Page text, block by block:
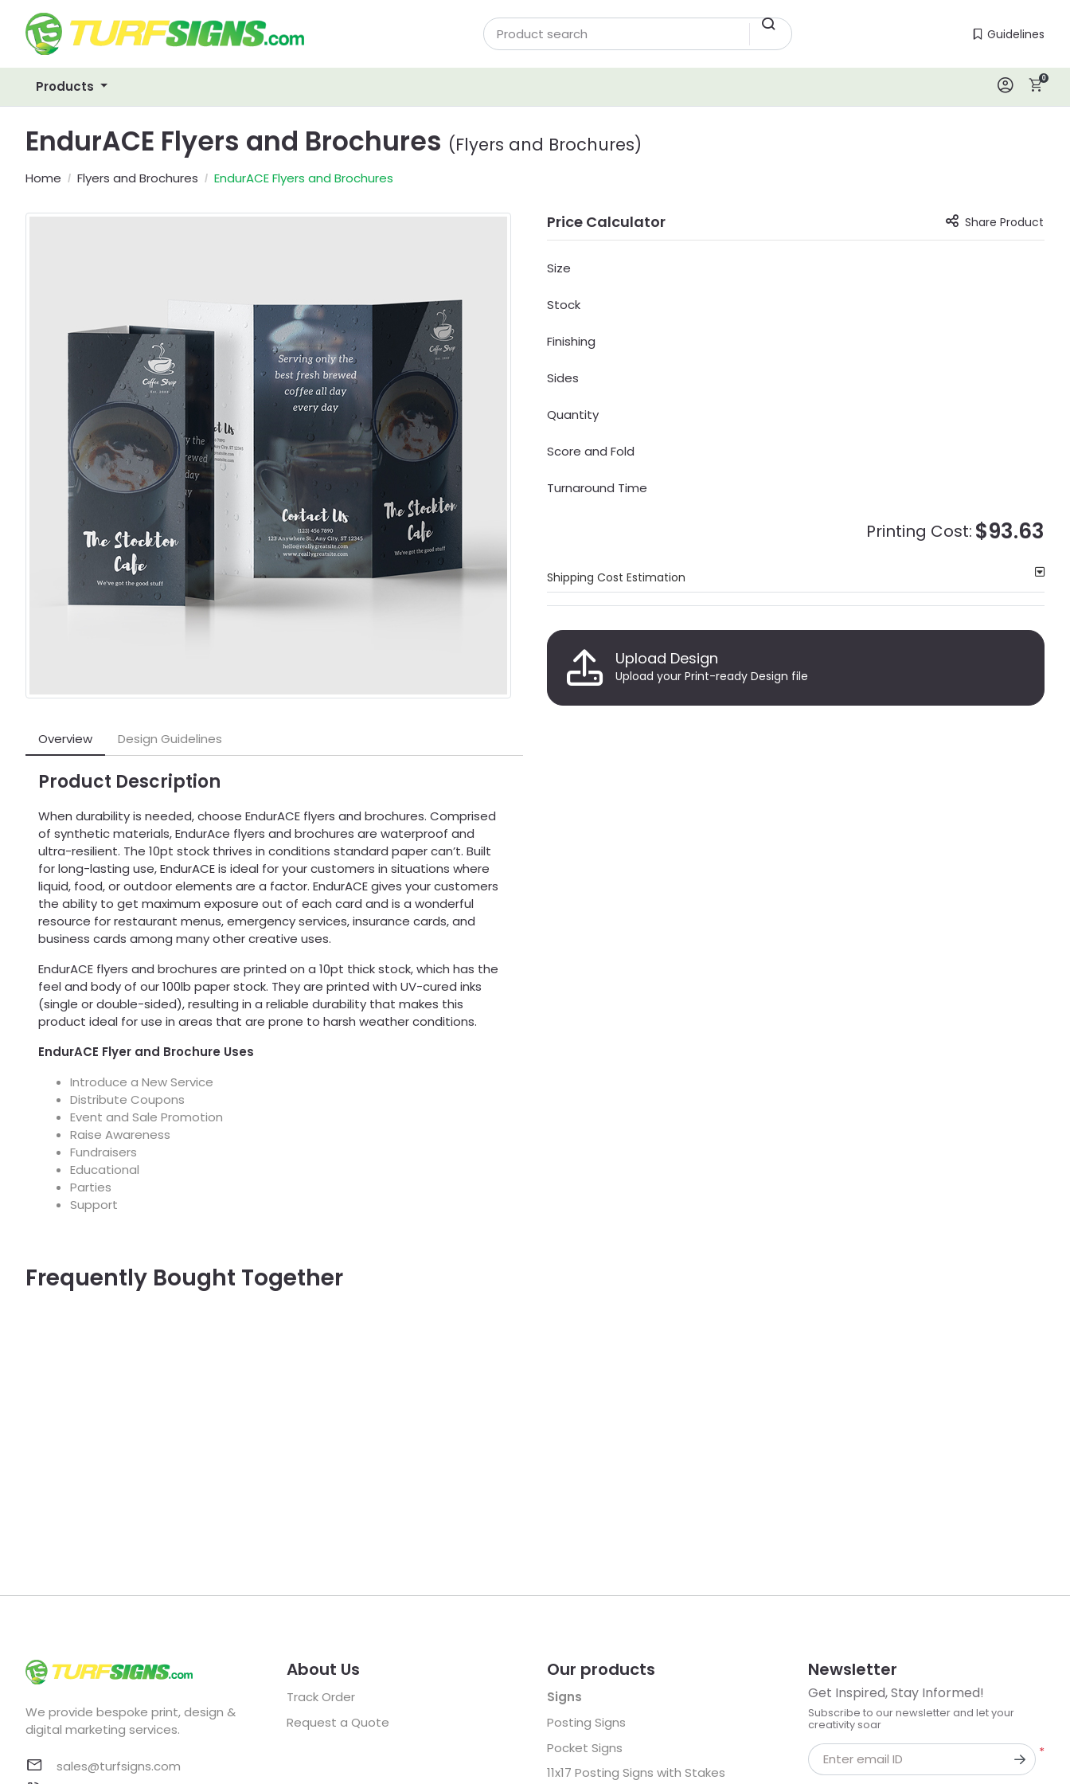
Guidelines
Guidelines
Products Log In0
EndurACE Flyers and Brochures (Flyers and Brochures)
Home Flyers and Brochures EndurACE Flyers and Brochures
Overview Design Guidelines
Product Description
When durability is needed, choose EndurACE flyers and brochures. Comprised
of synthetic materials, EndurAce flyers and brochures are waterproof and
ultra-resilient. The 10pt stock thrives in conditions standard paper can’t. Built
for long-lasting use, EndurACE is ideal for your customers in situations where
liquid, food, or outdoor elements are a factor. EndurACE gives your customers
the ability to get maximum exposure out of each card and is a wonderful
resource for restaurant menus, emergency services, insurance cards, and
business cards among many other creative uses.
EndurACE flyers and brochures are printed on a 10pt thick stock, which has the
feel and body of our 100lb paper stock. They are printed with UV-cured inks
(single or double-sided), resulting in a reliable durability that makes this
product ideal for use in areas that are prone to harsh weather conditions.
EndurACE Flyer and Brochure Uses
Introduce a New Service
Distribute Coupons
Event and Sale Promotion
Raise Awareness
Fundraisers
Educational
Parties
Support
Price Calculator Share Product
Size
Stock
Finishing
Sides
Quantity
Score and Fold
Turnaround Time
Printing Cost: $93.63
Shipping Cost Estimation
Upload Design
Upload your Print-ready Design file
Frequently Bought Together
We provide bespoke print, design &
digital marketing services.
sales@turfsigns.com
About Us
Track Order
Request a Quote
Our products
Signs
Posting Signs
Pocket Signs
11x17 Posting Signs with Stakes
Newsletter
Get Inspired, Stay Informed!
Subscribe to our newsletter and let your
creativity soar
*
Enter email ID